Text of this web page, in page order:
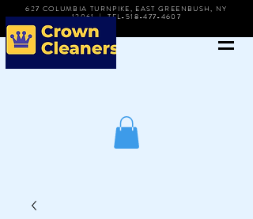
627 COLUMBIA TURNPIKE, EAST GREENBUSH, NY
12061 | TEL-518-477-4607